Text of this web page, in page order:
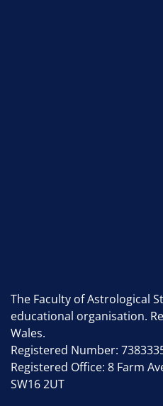
The Faculty of Astrological
educational organisation.
Wales.
Registered Number:
Registered Office: 8 Farm
SW16 2UT